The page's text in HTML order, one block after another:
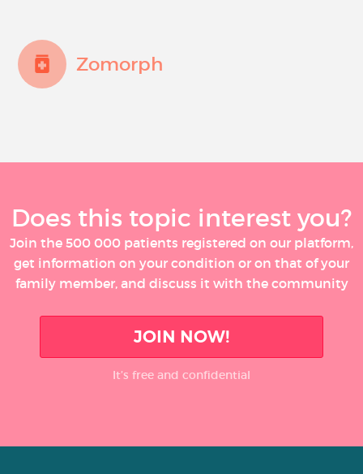
Zomorph
Does this topic interest you?
Join the 500 000 patients registered on our platform,
get information on your condition or on that of your
family member, and discuss it with the community
JOIN NOW!
It’s free and confidential